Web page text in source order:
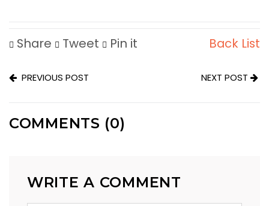
Share Tweet Pin it Back List
PREVIOUS POST NEXT POST
COMMENTS (0)
WRITE A COMMENT